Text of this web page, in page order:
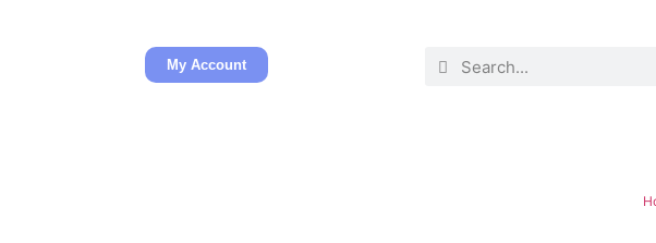
My Account